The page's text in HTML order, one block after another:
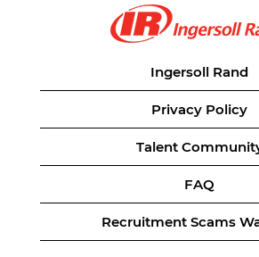
Ingersoll Rand
Privacy Policy
Talent
FAQ
Recruitment Scams